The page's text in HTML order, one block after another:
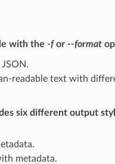
with the -for --format
readable text with
six different output
metadata.